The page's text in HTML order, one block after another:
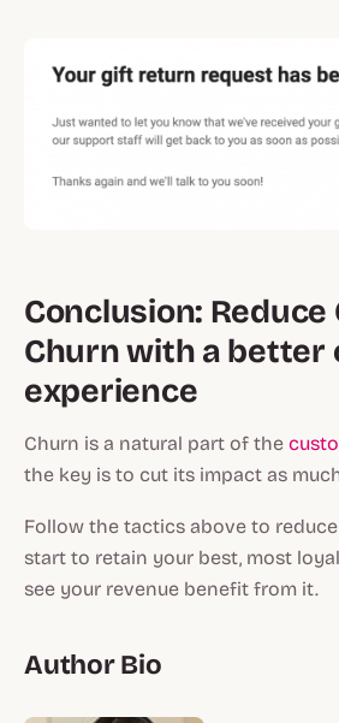
Conclusion:
Churn with a better
experience
Churn is a natural part of the
the key is to cut its impact as
Follow the tactics above to reduce
start to retain your best, most
see your revenue benefit from it.
Author Bio